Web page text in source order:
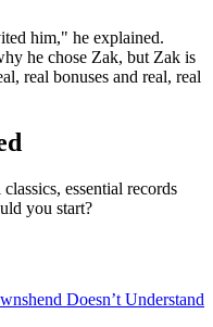
him," he explained.
he chose Zak, but Zak is
real bonuses and real, real
essential records
you start?
Doesn’t Understand